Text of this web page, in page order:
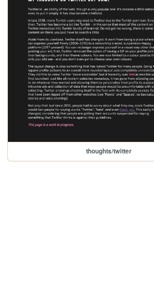
thoughts/twitter